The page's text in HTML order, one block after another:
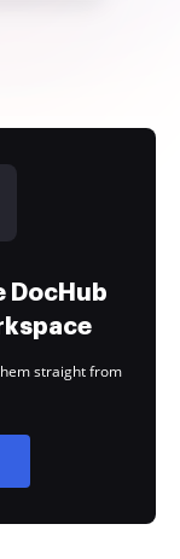
DocHub
straight from